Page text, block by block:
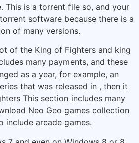
This is a torrent file so, and your
software because there is a
of many versions.
of the King of Fighters and king
many payments, and these
as a year, for example, an
that was released in , then it
This section includes many
Neo Geo games collection
include arcade games.